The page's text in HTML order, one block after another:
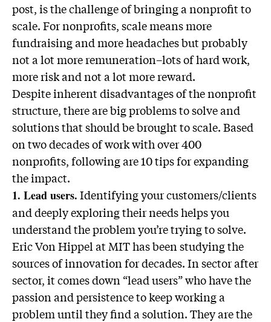
post, is the challenge of bringing a nonprofit to
scale. For nonprofits, scale means more
fundraising and more headaches but probably
not a lot more remuneration–lots of hard work,
more risk and not a lot more reward.
Despite inherent disadvantages of the nonprofit
structure, there are big problems to solve and
solutions that should be brought to scale. Based
on two decades of work with over 400
nonprofits, following are 10 tips for expanding
the impact.
1. Lead users.Identifying your customers/clients
and deeply exploring their needs helps you
understand the problem you’re trying to solve.
Eric Von Hippel at MIT has been studying the
sources of innovation for decades. In sector after
sector, it comes down “lead users” who have the
passion and persistence to keep working a
problem until they find a solution. They are the